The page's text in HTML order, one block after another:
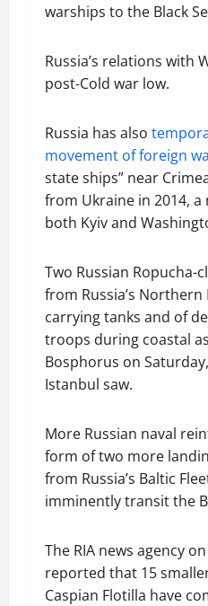
warships to the Black
Russia’s relations with
post-Cold war low.
Russia has also
movement of foreign
state ships” near
from Ukraine in 2014,
both Kyiv and
Two Russian Ropucha-
from Russia’s Northern
carrying tanks and of
troops during coastal
Bosphorus on
Istanbul saw.
More Russian naval
form of two more
from Russia’s Baltic
imminently transit the
The RIA news agency
reported that 15
Caspian Flotilla have